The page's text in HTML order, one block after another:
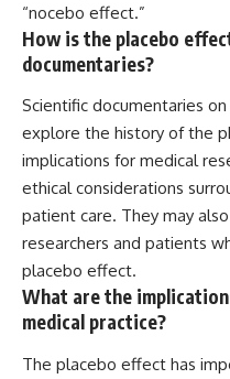
“nocebo effect.”
How is the placebo
documentaries?
Scientific documentaries
explore the history of the
implications for medical
ethical considerations
patient care. They may
researchers and patients
placebo effect.
What are the
medical practice?
The placebo effect has